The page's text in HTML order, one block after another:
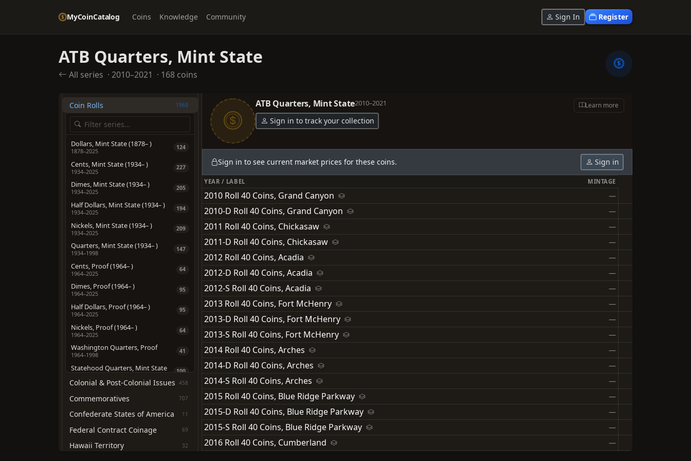
MyCoinCatalog Coins Knowledge Community Sign In Register
ATB Quarters, Mint State
All series · 2010–2021 · 168 coins
American Eagles 705
Bullion 228
Coin Rolls 1969
Dollars, Mint State (1878– )
1878–2025
124
Cents, Mint State (1934– )
1934–2025
227
Dimes, Mint State (1934– )
1934–2025
205
Half Dollars, Mint State (1934– )
1934–2025
194
Nickels, Mint State (1934– )
1934–2025
209
Quarters, Mint State (1934– )
1934–1998
147
Cents, Proof (1964– )
1964–2025
64
Dimes, Proof (1964– )
1964–2025
95
Half Dollars, Proof (1964– )
1964–2025
95
Nickels, Proof (1964– )
1964–2025
64
Washington Quarters, Proof
1964–1998
41
Statehood Quarters, Mint State 100
Statehood Quarters, Proof
1999–2008
2009–2009
12
D.C & U.S. Territories, Proof 12
ATB Quarters, Mint State
Colonial & Post-Colonial Issues 458
Commemoratives 707
Confederate States of America 11
Federal Contract Coinage 69
Hawaii Territory 32
ATB Quarters, Mint State2010–2021
Sign in to track your collection
Learn more
Sign in to see current market prices for these coins. Sign in
YEAR / LABEL MINTAGE
2010 Roll 40 Coins, Grand Canyon —
2010-D Roll 40 Coins, Grand Canyon —
2011 Roll 40 Coins, Chickasaw —
2011-D Roll 40 Coins, Chickasaw —
2012 Roll 40 Coins, Acadia —
2012-D Roll 40 Coins, Acadia —
2012-S Roll 40 Coins, Acadia —
2013 Roll 40 Coins, Fort McHenry —
2013-D Roll 40 Coins, Fort McHenry —
2013-S Roll 40 Coins, Fort McHenry —
2014 Roll 40 Coins, Arches —
2014-D Roll 40 Coins, Arches —
2014-S Roll 40 Coins, Arches —
2015 Roll 40 Coins, Blue Ridge Parkway —
2015-D Roll 40 Coins, Blue Ridge Parkway —
2015-S Roll 40 Coins, Blue Ridge Parkway —
2016 Roll 40 Coins, Cumberland —